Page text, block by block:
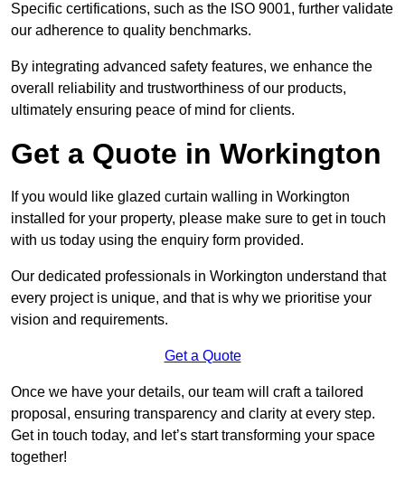
Specific certifications, such as the ISO 9001, further validate
our adherence to quality benchmarks.
By integrating advanced safety features, we enhance the
overall reliability and trustworthiness of our products,
ultimately ensuring peace of mind for clients.
Get a Quote in Workington
If you would like glazed curtain walling in Workington
installed for your property, please make sure to get in touch
with us today using the enquiry form provided.
Our dedicated professionals in Workington understand that
every project is unique, and that is why we prioritise your
vision and requirements.
Get a Quote
Once we have your details, our team will craft a tailored
proposal, ensuring transparency and clarity at every step.
Get in touch today, and let’s start transforming your space
together!